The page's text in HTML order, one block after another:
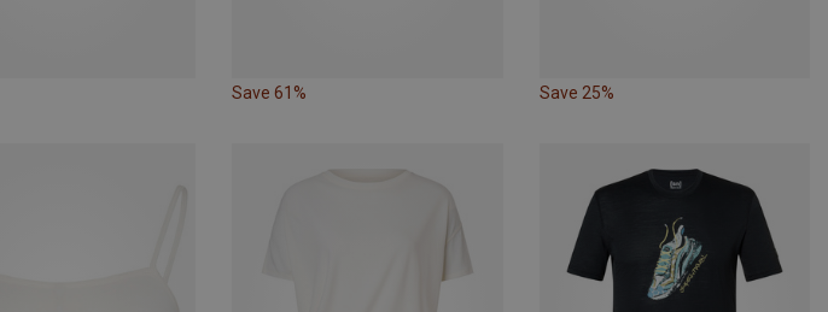
Save 61% Save 25%